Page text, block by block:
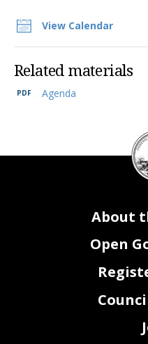
View Calendar
Related materials
Agenda
DC
seal
About
Open